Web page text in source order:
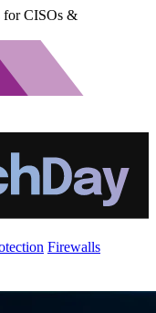
for CISOs &
Firewalls